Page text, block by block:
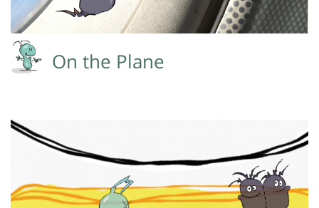
On the Plane